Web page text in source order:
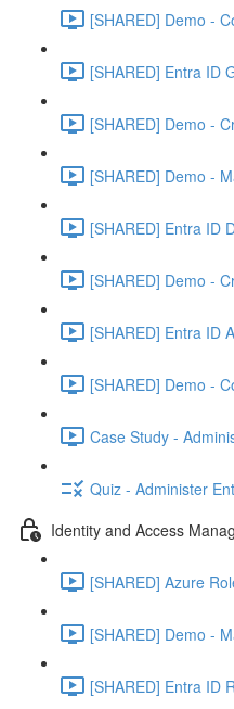
[SHARED] Demo -
[SHARED] Entra ID
[SHARED] Demo -
[SHARED] Demo -
[SHARED] Entra ID
[SHARED] Demo -
[SHARED] Entra ID
[SHARED] Demo -
Case Study -
Quiz - Administer
Identity and Access
[SHARED] Azure
[SHARED] Demo -
[SHARED] Entra ID